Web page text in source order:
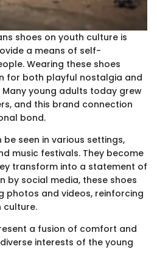
shoes on youth culture is
a means of self-
Wearing these shoes
for both playful nostalgia and
young adults today grew
and this brand connection
bond.
be seen in various settings,
music festivals. They become
transform into a statement of
by social media, these shoes
photos and videos, reinforcing
culture.
a fusion of comfort and
interests of the young